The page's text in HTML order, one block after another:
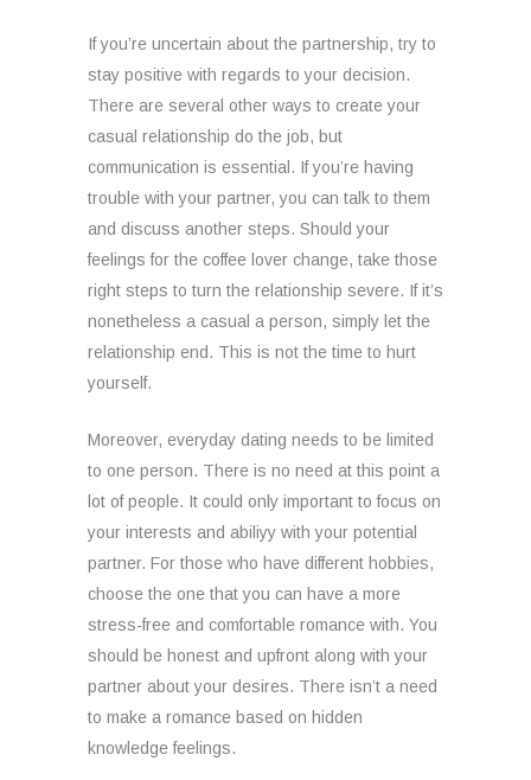
If you’re uncertain about the partnership, try to
stay positive with regards to your decision.
There are several other ways to create your
casual relationship do the job, but
communication is essential. If you’re having
trouble with your partner, you can talk to them
and discuss another steps. Should your
feelings for the coffee lover change, take those
right steps to turn the relationship severe. If it’s
nonetheless a casual a person, simply let the
relationship end. This is not the time to hurt
yourself.
Moreover, everyday dating needs to be limited
to one person. There is no need at this point a
lot of people. It could only important to focus on
your interests and abiliyy with your potential
partner. For those who have different hobbies,
choose the one that you can have a more
stress-free and comfortable romance with. You
should be honest and upfront along with your
partner about your desires. There isn’t a need
to make a romance based on hidden
knowledge feelings.